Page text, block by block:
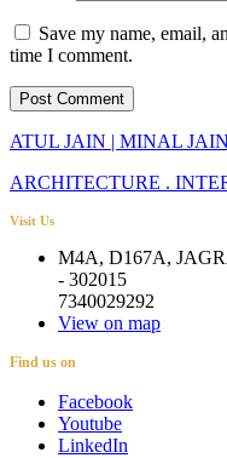
Save my name, email,
time I comment.
ATUL JAIN | MINAL JAIN
ARCHITECTURE .
Visit Us
M4A, D167A,
- 302015
7340029292
View on map
Find us on
Facebook
Youtube
LinkedIn